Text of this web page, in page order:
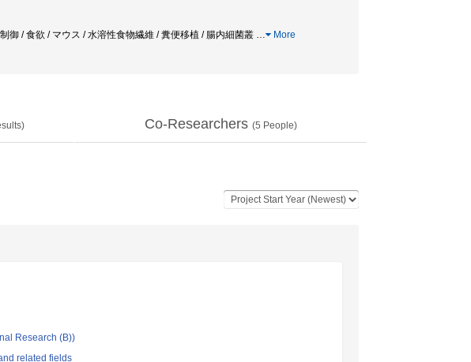
御 / 食欲 / マウス / 水溶性食物繊維 / 糞便移植 / 腸内細菌叢 … More
Co-Researchers (5 People)
Research (B))
related fields